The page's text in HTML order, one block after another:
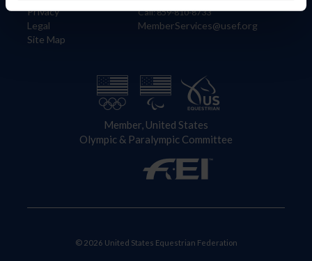
Privacy
Legal
Site Map
Call: 859-810-8733
MemberServices@usef.org
Member, United States
Olympic & Paralympic Committee
© 2026 United States Equestrian Federation